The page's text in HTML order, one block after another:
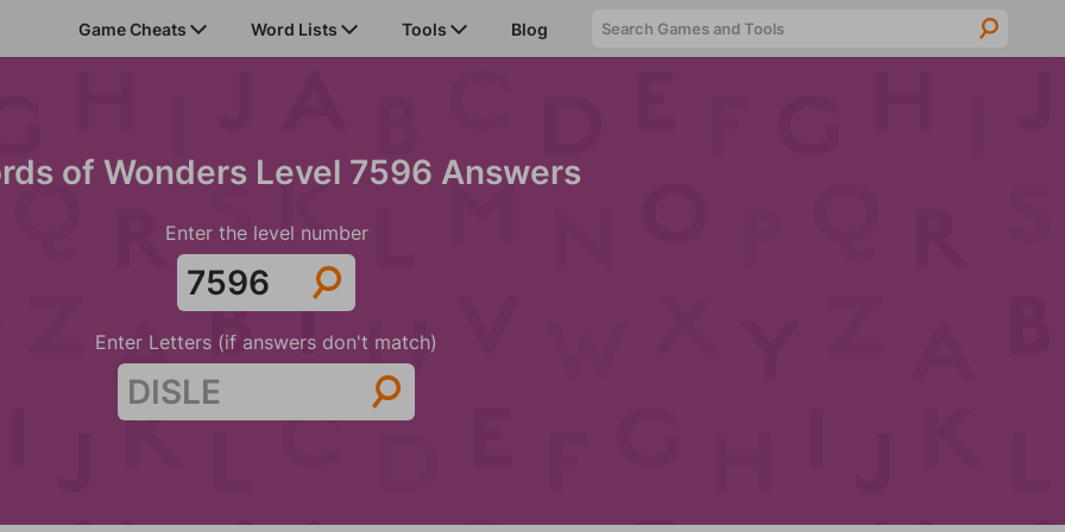
Game Cheats Word Lists Tools Blog
of Wonders Level 7596 Answers
Enter the level number
Enter Letters (if answers don't match)